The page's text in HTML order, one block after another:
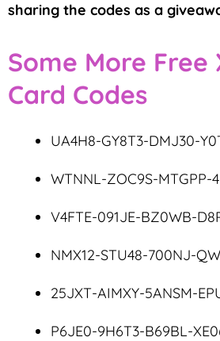
sharing the codes as a
Some More Free
Card Codes
UA4H8-GY8T3-DMJ30-
WTNNL-ZOC9S-MTGPP-
V4FTE-091JE-BZ0WB-
NMX12-STU48-700NJ-
25JXT-AIMXY-5ANSM-
P6JE0-9H6T3-B69BL-